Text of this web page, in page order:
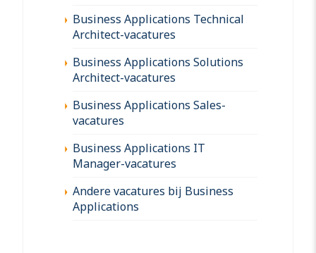
Business Applications Technical
Architect-vacatures
Business Applications Solutions
Architect-vacatures
Business Applications Sales-
vacatures
Business Applications IT
Manager-vacatures
Andere vacatures bij Business
Applications